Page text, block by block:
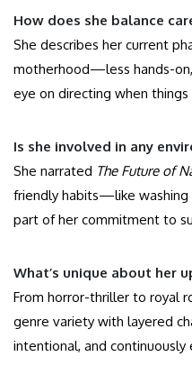
How does she balance
She describes her current
motherhood—less hands-
eye on directing when things
Is she involved in any
She narrated The Future of
friendly habits—like
part of her commitment to
What’s unique about her
From horror-thriller to royal
genre variety with layered
intentional, and continuously